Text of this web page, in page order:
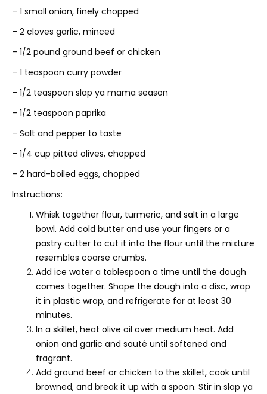
– 1 small onion, finely chopped
– 2 cloves garlic, minced
– 1/2 pound ground beef or chicken
– 1 teaspoon curry powder
– 1/2 teaspoon slap ya mama season
– 1/2 teaspoon paprika
– Salt and pepper to taste
– 1/4 cup pitted olives, chopped
– 2 hard-boiled eggs, chopped
Instructions:
Whisk together flour, turmeric, and salt in a large
bowl. Add cold butter and use your fingers or a
pastry cutter to cut it into the flour until the mixture
resembles coarse crumbs.
Add ice water a tablespoon a time until the dough
comes together. Shape the dough into a disc, wrap
it in plastic wrap, and refrigerate for at least 30
minutes.
In a skillet, heat olive oil over medium heat. Add
onion and garlic and sauté until softened and
fragrant.
Add ground beef or chicken to the skillet, cook until
browned, and break it up with a spoon. Stir in slap ya